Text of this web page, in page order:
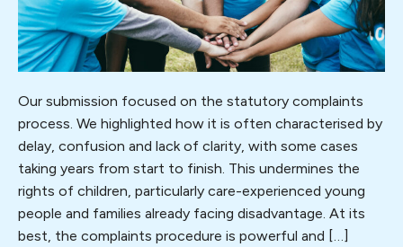
today
submitted
evidence
the
Joint
Committee
on
Human
Rights
inquiry
Our submission focused on the statutory complaints
process. We highlighted how it is often characterised by
delay, confusion and lack of clarity, with some cases
taking years from start to finish. This undermines the
rights of children, particularly care-experienced young
people and families already facing disadvantage. At its
best, the complaints procedure is powerful and […]